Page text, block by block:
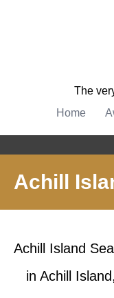
The
Home
Achill
Achill Island
in Achill